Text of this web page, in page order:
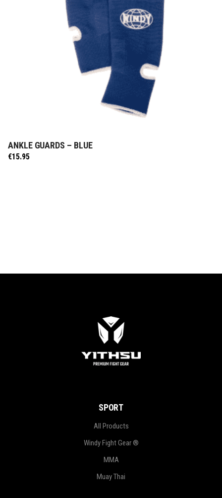
ANKLE GUARDS – BLUE
€15.95
SPORT
All Products
Windy Fight Gear ®
MMA
Muay Thai